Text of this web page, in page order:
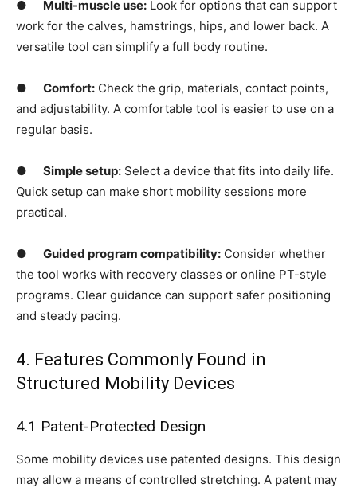
● Multi-muscle use: Look for options that can support
work for the calves, hamstrings, hips, and lower back. A
versatile tool can simplify a full body routine.
● Comfort: Check the grip, materials, contact points,
and adjustability. A comfortable tool is easier to use on a
regular basis.
● Simple setup: Select a device that fits into daily life.
Quick setup can make short mobility sessions more
practical.
● Guided program compatibility: Consider whether
the tool works with recovery classes or online PT-style
programs. Clear guidance can support safer positioning
and steady pacing.
4. Features Commonly Found in
Structured Mobility Devices
4.1 Patent-Protected Design
Some mobility devices use patented designs. This design
may allow a means of controlled stretching. A patent may